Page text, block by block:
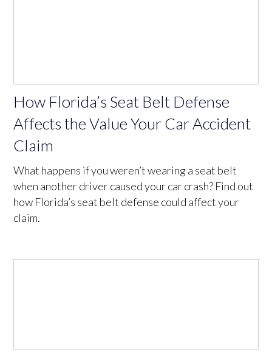
How Florida’s Seat Belt Defense
Affects the Value Your Car Accident
Claim
What happens if you weren’t wearing a seat belt
when another driver caused your car crash? Find out
how Florida’s seat belt defense could affect your
claim.